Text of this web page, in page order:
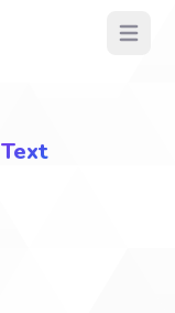
Open
Text